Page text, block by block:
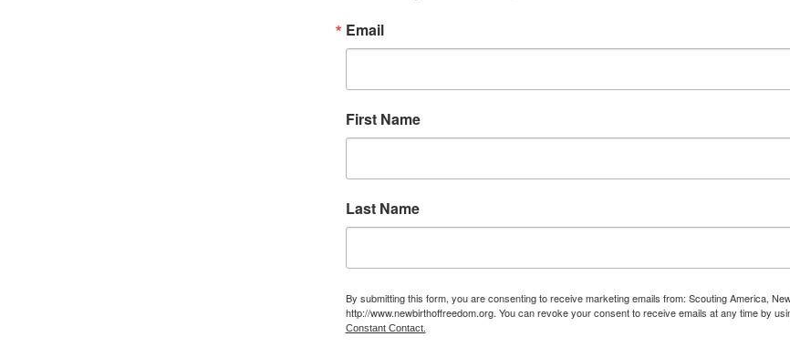
Email
First Name
Last Name
By submitting this form, you are consenting to receive marketing emails from: Scouting America,
http://www.newbirthoffreedom.org. You can revoke your consent to receive emails at any time by
Constant Contact.